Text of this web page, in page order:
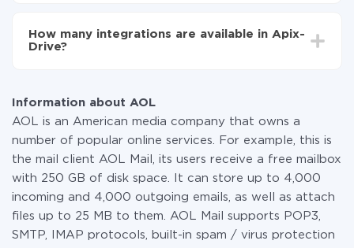
the amount of data transferred from one of your
systems to another through our service. If you have a
How many integrations are available in Apix-
Drive?
Information about AOL
AOL is an American media company that owns a
number of popular online services. For example, this is
the mail client AOL Mail, its users receive a free mailbox
with 250 GB of disk space. It can store up to 4,000
incoming and 4,000 outgoing emails, as well as attach
files up to 25 MB to them. AOL Mail supports POP3,
SMTP, IMAP protocols, built-in spam / virus protection